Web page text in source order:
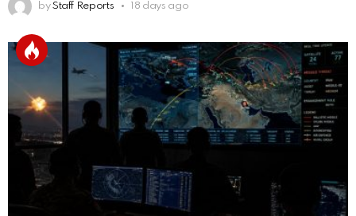
by Staff Reports 18 days ago